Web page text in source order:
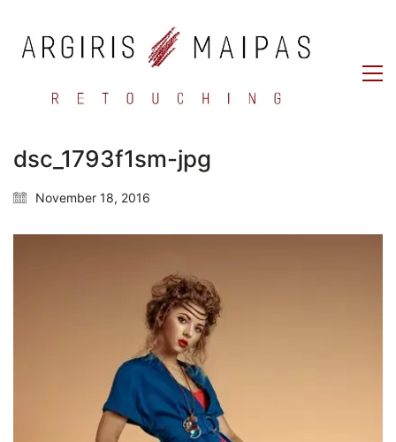
dsc_1793f1sm-jpg
November 18, 2016